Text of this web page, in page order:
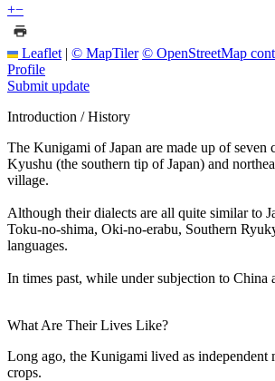
+−
Leaflet | © MapTiler © OpenStreetMap
Profile
Submit update
Introduction / History
The Kunigami of Japan are made up of
Kyushu (the southern tip of Japan) and
village.
Although their dialects are all quite similar to
Toku-no-shima, Oki-no-erabu, Southern
languages.
In times past, while under subjection to
What Are Their Lives Like?
Long ago, the Kunigami lived as independent
crops.